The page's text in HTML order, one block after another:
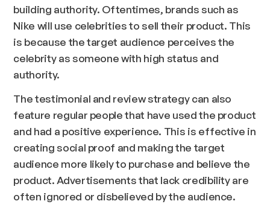
building authority. Oftentimes, brands such as
Nike will use celebrities to sell their product. This
is because the target audience perceives the
celebrity as someone with high status and
authority.
The testimonial and review strategy can also
feature regular people that have used the product
and had a positive experience. This is effective in
creating social proof and making the target
audience more likely to purchase and believe the
product. Advertisements that lack credibility are
often ignored or disbelieved by the audience.